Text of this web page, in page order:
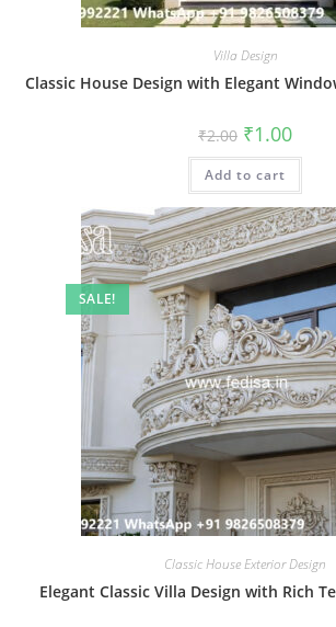
Villa Design
Classic House Design with Elegant
₹2.00 Original
price
was:
₹2.00.
₹1.00
is:
Add to cart
SALE!
Classic House Exterior Design
Elegant Classic Villa Design with Rich